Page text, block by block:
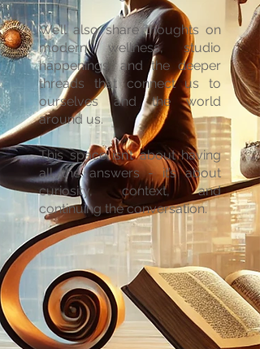
We’ll also share thoughts on
modern wellness, studio
happenings, and the deeper
threads that connect us to
ourselves and the world
around us.
This space isn’t about having
all the answers - it’s about
curiosity, context, and
continuing the conversation.